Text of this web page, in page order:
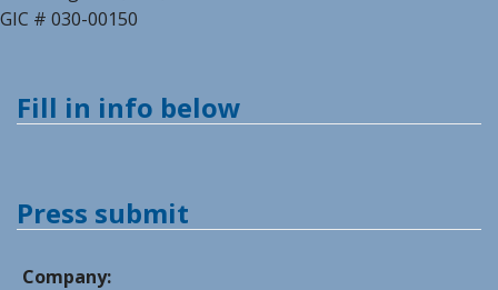
GIC # 030-00150
Fill in info below
Press submit
Company: